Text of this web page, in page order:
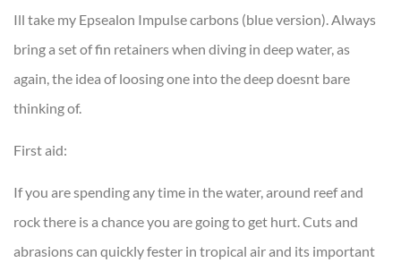
Ill take my Epsealon Impulse carbons (blue version). Always
bring a set of fin retainers when diving in deep water, as
again, the idea of loosing one into the deep doesnt bare
thinking of.
First aid:
If you are spending any time in the water, around reef and
rock there is a chance you are going to get hurt. Cuts and
abrasions can quickly fester in tropical air and its important